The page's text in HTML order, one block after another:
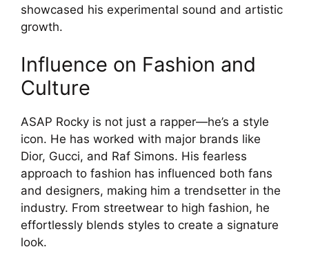
showcased his experimental sound and artistic
growth.
Influence on Fashion and
Culture
ASAP Rocky is not just a rapper—he’s a style
icon. He has worked with major brands like
Dior, Gucci, and Raf Simons. His fearless
approach to fashion has influenced both fans
and designers, making him a trendsetter in the
industry. From streetwear to high fashion, he
effortlessly blends styles to create a signature
look.